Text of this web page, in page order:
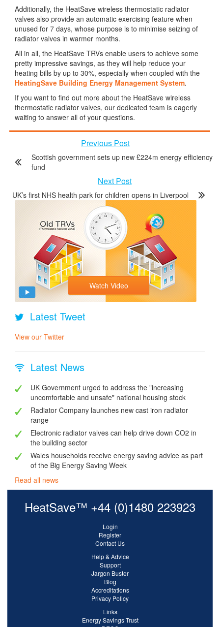
Additionally, the HeatSave wireless thermostatic radiator
valves also provide an automatic exercising feature when
unused for 7 days, whose purpose is to minimise seizing of
radiator valves in warmer months.
All in all, the HeatSave TRVs enable users to achieve some
pretty impressive savings, as they will help reduce your
heating bills by up to 30%, especially when coupled with the
HeatingSave Building Energy Management System.
If you want to find out more about the HeatSave wireless
thermostatic radiator valves, our dedicated team is eagerly
waiting to answer all of your questions.
Previous Post
Scottish government sets up new £224m energy efficiency
fund
Next Post
UK’s first NHS health park for children opens in Liverpool
Watch Video
Latest Tweet
View our Twitter
Latest News
UK Government urged to address the "increasing
uncomfortable and unsafe" national housing stock
Radiator Company launches new cast iron radiator
range
Electronic radiator valves can help drive down CO2 in
the building sector
Wales households receive energy saving advice as part
of the Big Energy Saving Week
Read all news
HeatSave™ +44 (0)1480 223923
Login
Register
Contact Us
Help & Advice
Support
Jargon Buster
Blog
Accreditations
Privacy Policy
Links
Energy Savings Trust